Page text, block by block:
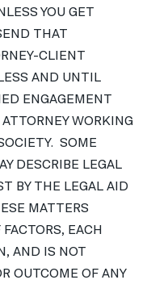
YOU GET
THAT
CLIENT
AND UNTIL
ENGAGEMENT
WORKING
SOME
DESCRIBE LEGAL
BY THE LEGAL AID
MATTERS
EACH
AND IS NOT
OUTCOME OF ANY